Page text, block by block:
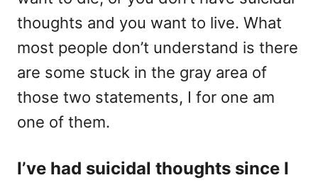
thoughts and you want to live. What
most people don’t understand is there
are some stuck in the gray area of
those two statements, I for one am
one of them.
I’ve had suicidal thoughts since I